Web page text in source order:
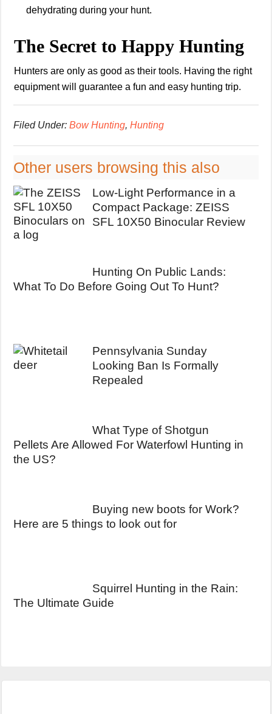
dehydrating during your hunt.
The Secret to Happy Hunting
Hunters are only as good as their tools. Having the right
equipment will guarantee a fun and easy hunting trip.
Filed Under: Bow Hunting, Hunting
Other users browsing this also
Low-Light Performance in a
Compact Package: ZEISS
SFL 10X50 Binocular Review
Hunting On Public Lands:
What To Do Before Going Out To Hunt?
Pennsylvania Sunday
Looking Ban Is Formally
Repealed
What Type of Shotgun
Pellets Are Allowed For Waterfowl Hunting in
the US?
Buying new boots for Work?
Here are 5 things to look out for
Squirrel Hunting in the Rain:
The Ultimate Guide